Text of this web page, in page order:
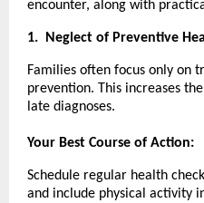
encounter, along with
1. Neglect of Preventive
Families often focus only on
prevention. This increases
late diagnoses.
Your Best Course of Action:
Schedule regular health
and include physical activity